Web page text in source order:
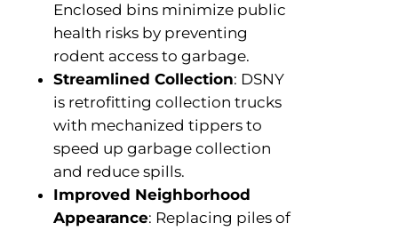
Enclosed bins minimize public
health risks by preventing
rodent access to garbage.
Streamlined Collection: DSNY
is retrofitting collection trucks
with mechanized tippers to
speed up garbage collection
and reduce spills.
Improved Neighborhood
Appearance: Replacing piles of